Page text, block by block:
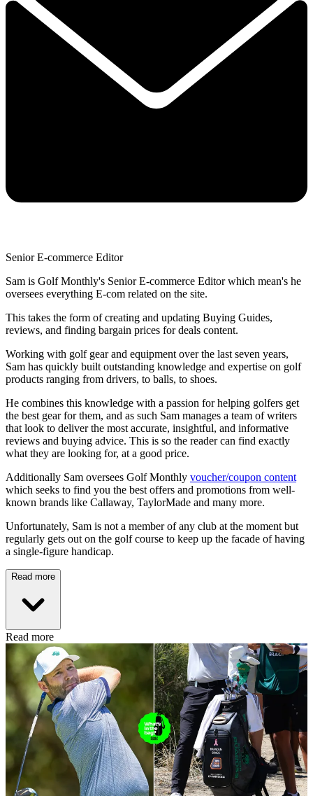
Senior E-commerce Editor
Sam is Golf Monthly's Senior E-commerce Editor which mean's he
oversees everything E-com related on the site.
This takes the form of creating and updating Buying Guides,
reviews, and finding bargain prices for deals content.
Working with golf gear and equipment over the last seven years,
Sam has quickly built outstanding knowledge and expertise on golf
products ranging from drivers, to balls, to shoes.
He combines this knowledge with a passion for helping golfers get
the best gear for them, and as such Sam manages a team of writers
that look to deliver the most accurate, insightful, and informative
reviews and buying advice. This is so the reader can find exactly
what they are looking for, at a good price.
Additionally Sam oversees Golf Monthly voucher/coupon content
which seeks to find you the best offers and promotions from well-
known brands like Callaway, TaylorMade and many more.
Unfortunately, Sam is not a member of any club at the moment but
regularly gets out on the golf course to keep up the facade of having
a single-figure handicap.
Read more
Read more